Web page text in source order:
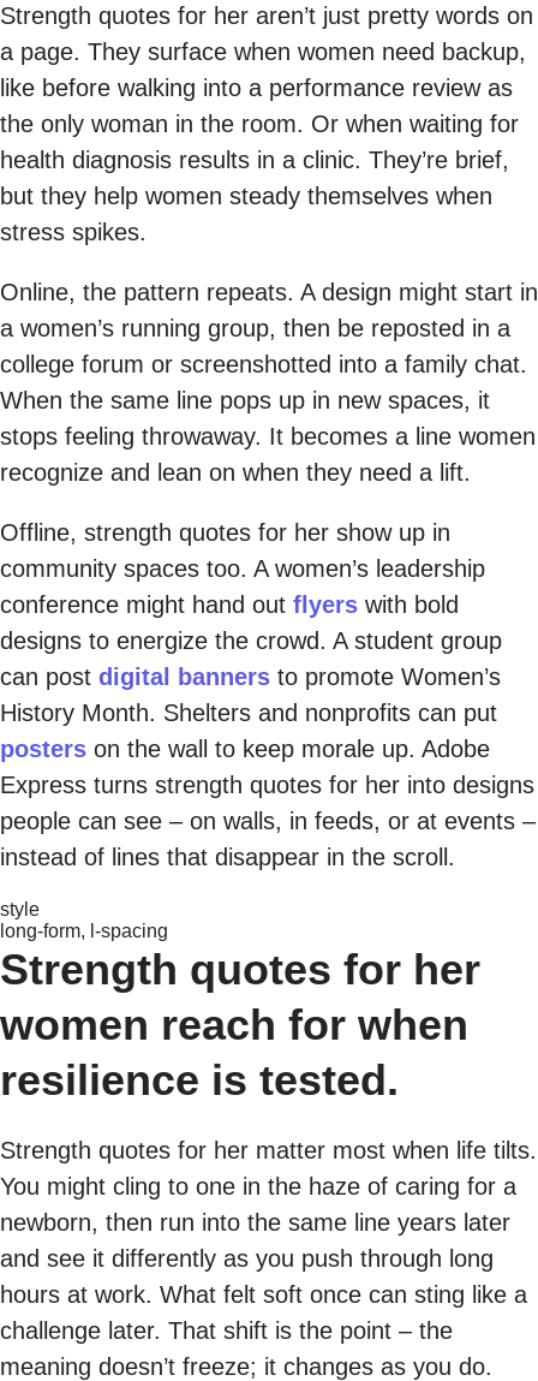
Strength quotes for her aren’t just pretty words on
a page. They surface when women need backup,
like before walking into a performance review as
the only woman in the room. Or when waiting for
health diagnosis results in a clinic. They’re brief,
but they help women steady themselves when
stress spikes.
Online, the pattern repeats. A design might start in
a women’s running group, then be reposted in a
college forum or screenshotted into a family chat.
When the same line pops up in new spaces, it
stops feeling throwaway. It becomes a line women
recognize and lean on when they need a lift.
Offline, strength quotes for her show up in
community spaces too. A women’s leadership
conference might hand out flyers with bold
designs to energize the crowd. A student group
can post digital banners to promote Women’s
History Month. Shelters and nonprofits can put
posters on the wall to keep morale up. Adobe
Express turns strength quotes for her into designs
people can see – on walls, in feeds, or at events –
instead of lines that disappear in the scroll.
style
long-form, l-spacing
Strength quotes for her
women reach for when
resilience is tested.
Strength quotes for her matter most when life tilts.
You might cling to one in the haze of caring for a
newborn, then run into the same line years later
and see it differently as you push through long
hours at work. What felt soft once can sting like a
challenge later. That shift is the point – the
meaning doesn’t freeze; it changes as you do.